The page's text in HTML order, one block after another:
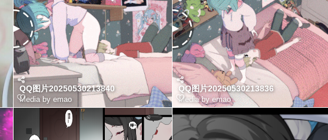
QQ图片20250530213840
Media by emao
QQ图片20250530213836
Media by emao